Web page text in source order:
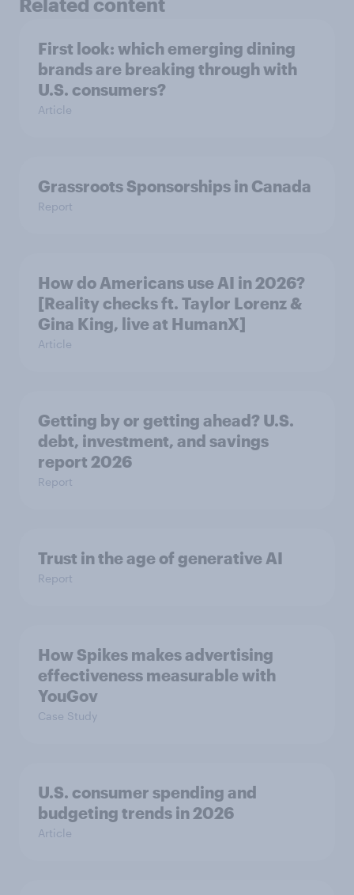
First look: which emerging dining
brands are breaking through with
U.S. consumers?
Article
Grassroots Sponsorships in Canada
Report
How do Americans use AI in 2026?
[Reality checks ft. Taylor Lorenz &
Gina King, live at HumanX]
Article
Getting by or getting ahead? U.S.
debt, investment, and savings
report 2026​
Report
Trust in the age of generative AI
Report
How Spikes makes advertising
effectiveness measurable with
YouGov
Case Study
U.S. consumer spending and
budgeting trends in 2026
Article